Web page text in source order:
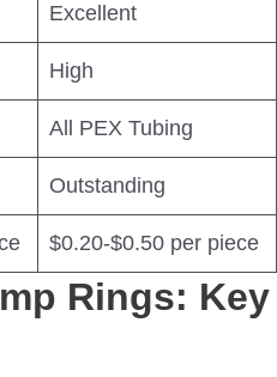
Excellent
High
All PEX Tubing
Outstanding
$0.20-$0.50 per piece
Rings: Key